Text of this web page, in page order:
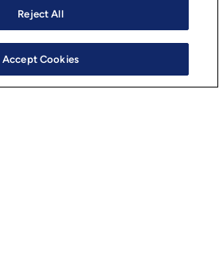
Reject All
Accept Cookies